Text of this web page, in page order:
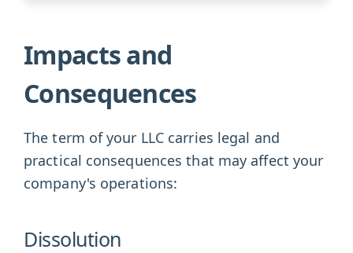
Impacts and
Consequences
The term of your LLC carries legal and
practical consequences that may affect your
company's operations:
Dissolution